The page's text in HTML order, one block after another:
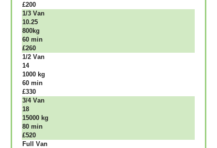
£200
1/3 Vаn
10.25
800kg
60 mіn
£260
1/2 Vаn
14
1000 kg
60 mіn
£330
3/4 Vаn
18
15000 kg
80 mіn
£520
Full Vаn